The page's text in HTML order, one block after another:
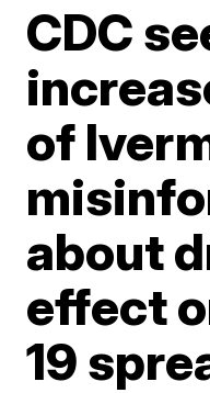
CDC
of
about
effect
19